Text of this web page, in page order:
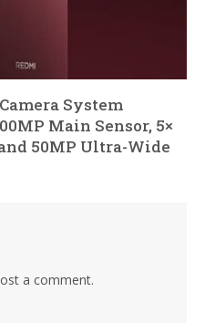
System
Main Sensor, 5×
50MP Ultra-Wide
a comment.